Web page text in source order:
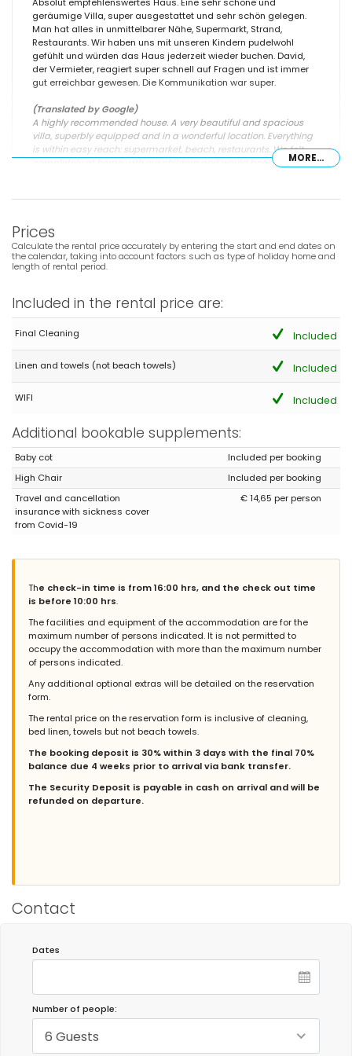
geräumige Villa, super ausgestattet und sehr schön gelegen.
Man hat alles in unmittelbarer Nähe, Supermarkt, Strand,
Restaurants. Wir haben uns mit unseren Kindern pudelwohl
gefühlt und würden das Haus jederzeit wieder buchen. David,
der Vermieter, reagiert super schnell auf Fragen und ist immer
gut erreichbar gewesen. Die Kommunikation war super.
(Translated by Google)
A highly recommended house. A very beautiful and spacious
villa, superbly equipped and in a wonderful location. Everything
is within easy reach: supermarket, beach, restaurants. We felt
completely at home with our children and would book the house
was excellent.
- 6,6
Groups of friends - June 2026 - Germany :
Ein Haus in guter Lage zu Geschäften und dem Bus sowie für
viele Ausflüge mit dem Auto oder Bus. Die Ausstattung ist für
einen Spanischen Besitzer schon recht gut, allerdings nicht
wirklich gut für mehr als 2 Mieter. Es gibt genau 3 Gartenliegen
und wenig bzw. verschlissenes Material ( Teller und Tassen) von
IKEA in der Küche, falls man sich selber Verpflegt. Ansonsten ein
ist, viele Sachen sind durch die Vermietung beschädigt.
(Translated by Google)
A house in a good location near shops and the bus stop, as well
as for many excursions by car or bus. The furnishings are quite
good for a Spanish owner, but not really suitable for more than
two guests. There are exactly three garden loungers and the
kitchen is furnished with limited and worn IKEA items (plates and
cups), should you wish to self-cater. Otherwise, it's an impressive
house that is generally showing its age; many things have been
- 8,6
Groups of friends - April 2026 - Germany :
We enjoyedtje stay very much and will Most certainly try to
Return.
The house and garden are beautiful. It's situated in a quiet area,
Two bus stops to the town and the beach are within walking
distance. The Bahía Cádiz Natural Park is also nearby. The living
room is comfortably furnished with ample space for six people.
The garden features several seating areas, allowing you to
- 9,4
(Original Text)
A great house, definitely recommended, we would rent it again!
- 8,9
MORE...
Prices
Calculate the rental price accurately by entering the start and end dates on
the calendar, taking into account factors such as type of holiday home and
length of rental period.
Included in the rental price are:
Final Cleaning Included
Linen and towels (not beach towels) Included
WIFI Included
Additional bookable supplements:
Baby cot
Included per booking
High Chair
Included per booking
Travel and cancellation
insurance with sickness cover
from Covid-19
€ 14,65 per person
The check-in time is from 16:00 hrs, and the check out time
is before 10:00 hrs.
The facilities and equipment of the accommodation are for the
maximum number of persons indicated. It is not permitted to
occupy the accommodation with more than the maximum number
of persons indicated.
Any additional optional extras will be detailed on the reservation
form.
The rental price on the reservation form is inclusive of cleaning,
bed linen, towels but not beach towels.
The booking deposit is 30% within 3 days with the final 70%
balance due 4 weeks prior to arrival via bank transfer.
The Security Deposit is payable in cash on arrival and will be
refunded on departure.
Contact
Dates
Number of people:
6 Guests